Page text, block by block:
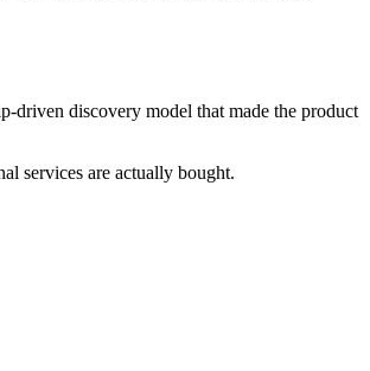
driven discovery model that made the product
services are actually bought.